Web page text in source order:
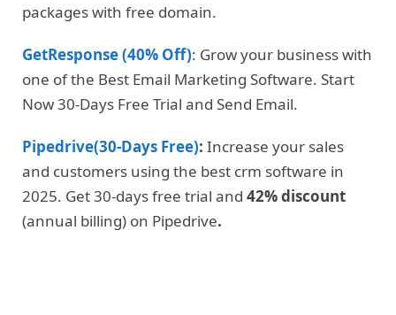
packages with free domain.
GetResponse (40% Off): Grow your business with
one of the Best Email Marketing Software. Start
Now 30-Days Free Trial and Send Email.
Pipedrive(30-Days Free): Increase your sales
and customers using the best crm software in
2025. Get 30-days free trial and 42% discount
(annual billing) on Pipedrive.